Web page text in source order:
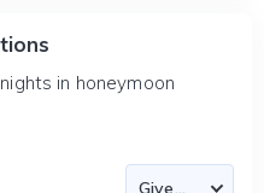
in honeymoon